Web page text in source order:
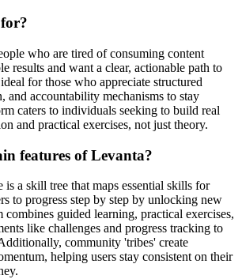
who are tired of consuming content
results and want a clear, actionable path to
for those who appreciate structured
and accountability mechanisms to stay
caters to individuals seeking to build real
and practical exercises, not just theory.
features of Levanta?
is a skill tree that maps essential skills for
to progress step by step by unlocking new
guided learning, practical exercises,
like challenges and progress tracking to
community 'tribes' create
helping users stay consistent on their